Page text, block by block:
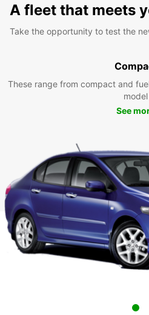
A fleet that meets
Take the opportunity to test the
These range from compact and
model
See